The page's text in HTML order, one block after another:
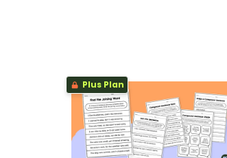
Plus Plan